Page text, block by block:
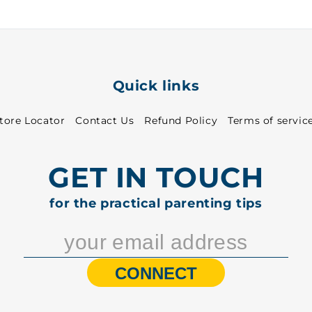
Quick links
Locator Contact Us Refund Policy Terms of
GET IN TOUCH
for the practical parenting tips
CONNECT